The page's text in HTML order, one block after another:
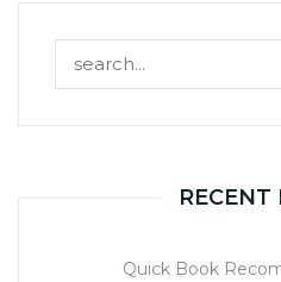
RECENT
Quick Book